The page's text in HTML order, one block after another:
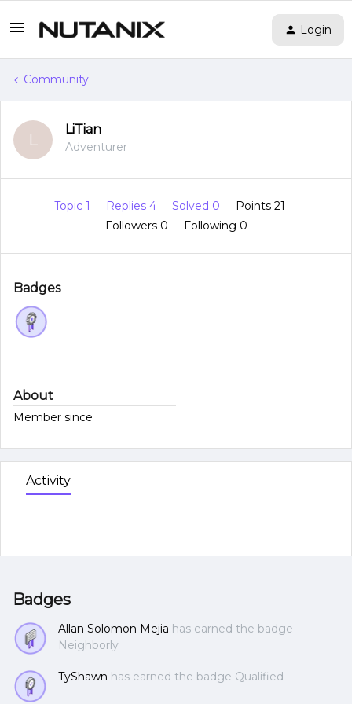
Login
Community
L
LiTian
Adventurer
Topic 1 Replies 4 Solved 0
Points 21
Followers 0 Following 0
Badges
About
Member since
Activity
Badges
Allan Solomon Mejia has earned the badge
Neighborly
TyShawn has earned the badge Qualified